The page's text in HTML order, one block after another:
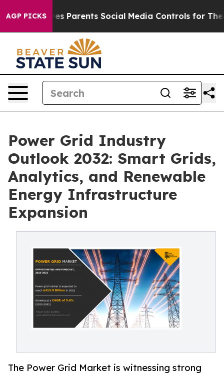
AGP PICKS
Parents Social Media Controls for Their Kids.
Power Grid Industry
Outlook 2032: Smart Grids,
Analytics, and Renewable
Energy Infrastructure
Expansion
The Power Grid Market is witnessing strong